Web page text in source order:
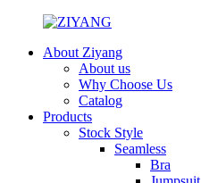
About Ziyang
About us
Why Choose Us
Catalog
Products
Stock Style
Seamless
Bra